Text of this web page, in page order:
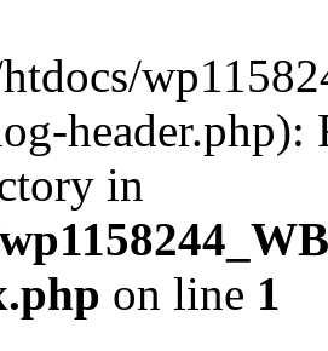
header.php):
in
on line 1